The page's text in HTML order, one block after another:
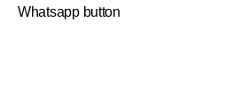
Whatsapp button